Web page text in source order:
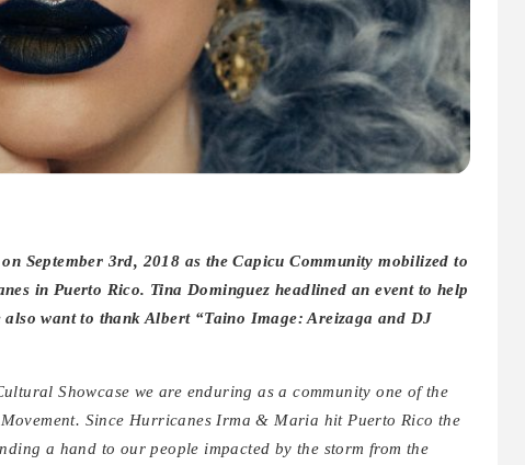
September 3rd, 2018 as the Capicu Community mobilized to
in Puerto Rico. Tina Dominguez headlined an event to help
also want to thank Albert “Taino Image: Areizaga and DJ
Showcase we are enduring as a community one of the
Since Hurricanes Irma & Maria hit Puerto Rico the
a hand to our people impacted by the storm from the